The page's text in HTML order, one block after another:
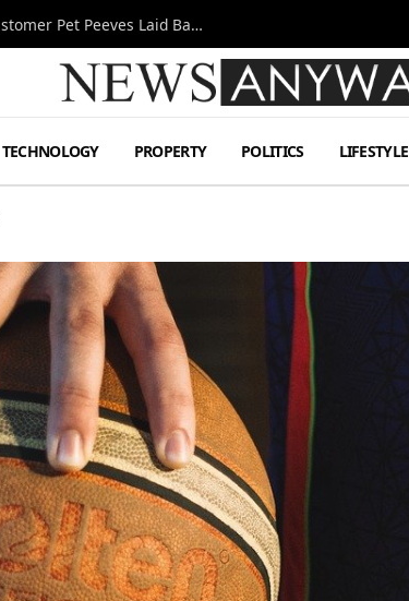
A Decade Behind the Bar: One Bartender’s Customer Pet Peeves Laid Bare
TECHNOLOGY PROPERTY POLITICS LIFESTYLE